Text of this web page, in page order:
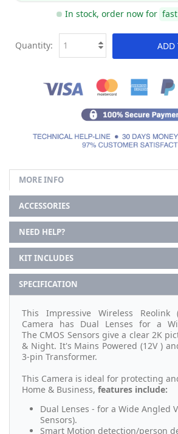
In stock, order now for
ADD
Quantity:
MORE INFO
ACCESSORIES
NEED HELP?
KIT INCLUDES
SPECIFICATION
This Impressive Wireless Reolink
Camera has Dual Lenses for a
The CMOS Sensors give a clear 2K
& Night. It's Mains Powered (12V )
3-pin Transformer.
This Camera is ideal for protecting
Home & Business, features include:
Dual Lenses - for a Wide Angled
Sensors).
Smart Motion detection/person